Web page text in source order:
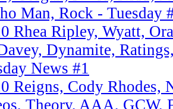
Man, Rock - Tuesday
Rhea Ripley, Wyatt,
Dynamite,
News #1
Reigns, Cody Rhodes,
Theory, AAA, GCW,